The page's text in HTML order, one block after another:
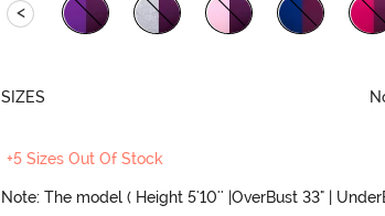
<
SIZES
+5 Sizes Out Of Stock
Note: The model ( Height 5'10'' |OverBust 33" |